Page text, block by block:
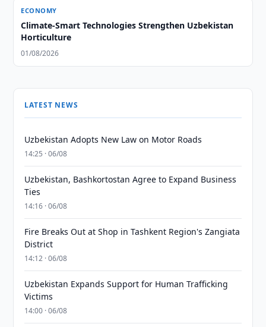
ECONOMY
Climate-Smart Technologies Strengthen Uzbekistan
Horticulture
01/08/2026
LATEST NEWS
Uzbekistan Adopts New Law on Motor Roads
14:25 · 06/08
Uzbekistan, Bashkortostan Agree to Expand Business
Ties
14:16 · 06/08
Fire Breaks Out at Shop in Tashkent Region's Zangiata
District
14:12 · 06/08
Uzbekistan Expands Support for Human Trafficking
Victims
14:00 · 06/08